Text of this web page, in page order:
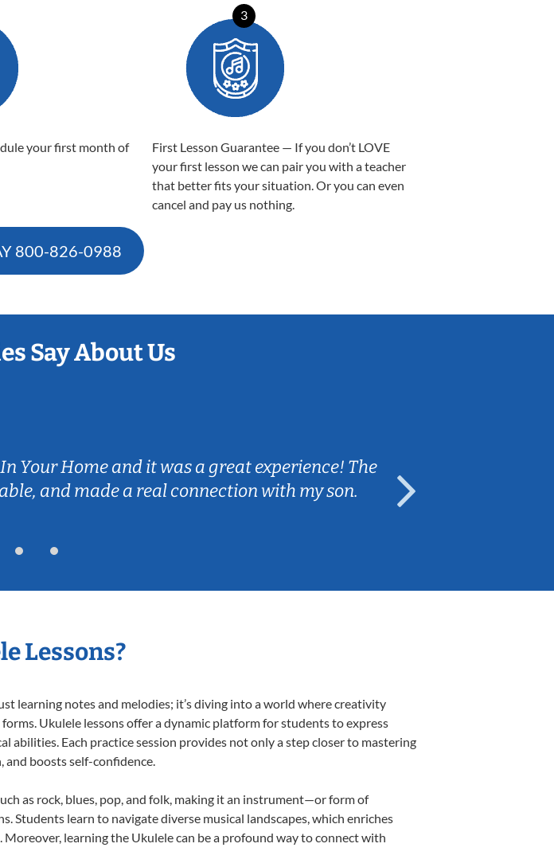
your first month of
3
First Lesson Guarantee — If you don’t LOVE
your first lesson we can pair you with a teacher
that better fits your situation. Or you can even
cancel and pay us nothing.
800-826-0988
Say About Us
Your Home and it was a great experience! The
and made a real connection with my son.
Lessons?
learning notes and melodies; it’s diving into a world where creativity
Ukulele lessons offer a dynamic platform for students to express
abilities. Each practice session provides not only a step closer to mastering
boosts self-confidence.
as rock, blues, pop, and folk, making it an instrument—or form of
Students learn to navigate diverse musical landscapes, which enriches
learning the Ukulele can be a profound way to connect with